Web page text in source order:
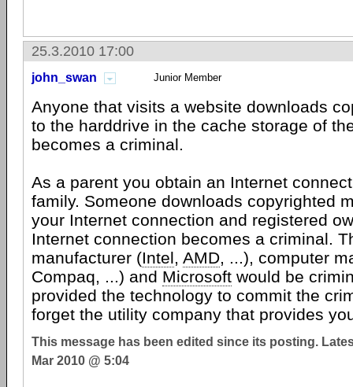
25.3.2010 17:00
john_swan Junior Member
Anyone that visits a website downloads
to the harddrive in the cache storage of
becomes a criminal.
As a parent you obtain an Internet
family. Someone downloads copyrighted
your Internet connection and registered
Internet connection becomes a criminal.
manufacturer (Intel, AMD, ...), computer
Compaq, ...) and Microsoft would be
provided the technology to commit the
forget the utility company that provides
This message has been edited since its posting.
Mar 2010 @ 5:04